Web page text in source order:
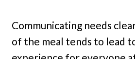
Communicating needs
of the meal tends to lead